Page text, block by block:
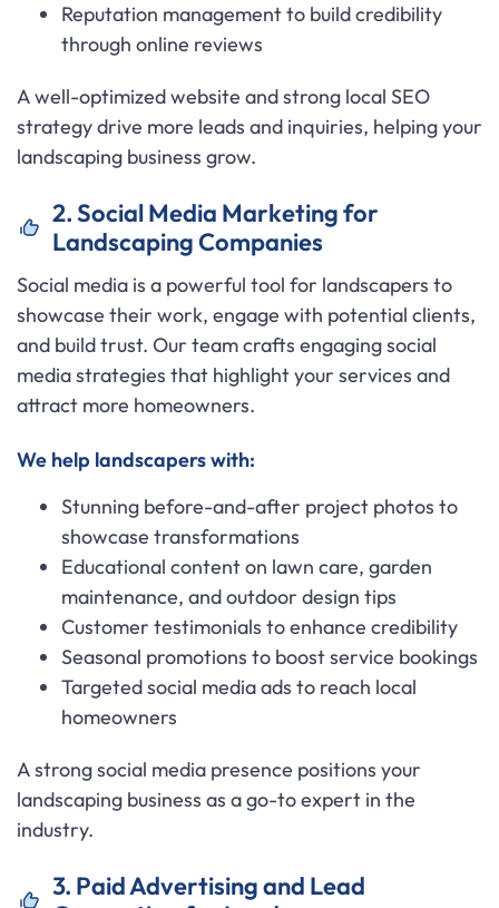
Reputation management to build credibility
through online reviews
A well-optimized website and strong local SEO
strategy drive more leads and inquiries, helping your
landscaping business grow.
2. Social Media Marketing for
Landscaping Companies
Social media is a powerful tool for landscapers to
showcase their work, engage with potential clients,
and build trust. Our team crafts engaging social
media strategies that highlight your services and
attract more homeowners.
We help landscapers with:
Stunning before-and-after project photos to
showcase transformations
Educational content on lawn care, garden
maintenance, and outdoor design tips
Customer testimonials to enhance credibility
Seasonal promotions to boost service bookings
Targeted social media ads to reach local
homeowners
A strong social media presence positions your
landscaping business as a go-to expert in the
industry.
3. Paid Advertising and Lead